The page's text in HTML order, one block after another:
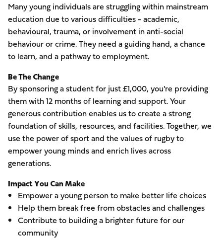
Many young individuals are struggling within mainstream
education due to various difficulties - academic,
behavioural, trauma, or involvement in anti-social
behaviour or crime. They need a guiding hand, a chance
to learn, and a pathway to employment.
Be The Change
By sponsoring a student for just £1,000, you're providing
them with 12 months of learning and support. Your
generous contribution enables us to create a strong
foundation of skills, resources, and facilities. Together, we
use the power of sport and the values of rugby to
empower young minds and enrich lives across
generations.
Impact You Can Make
Empower a young person to make better life choices
Help them break free from obstacles and challenges
Contribute to building a brighter future for our
community